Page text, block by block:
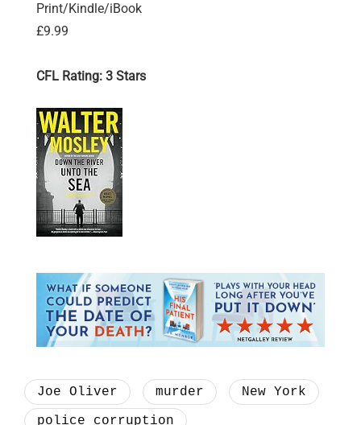
Print/Kindle/iBook
£9.99
CFL Rating: 3 Stars
Joe Oliver murder
New York
police corruption